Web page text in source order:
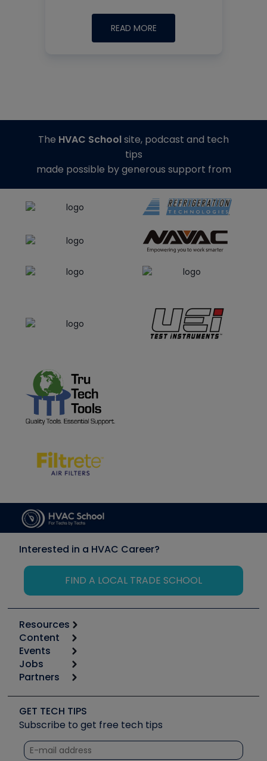
READ MORE
The HVAC Schoolsite, podcast and tech
tips
made possible by generous support from
Interested in a HVAC Career?
FIND A LOCAL TRADE SCHOOL
Resources
Calculators
Tool list
Apps
Great Books
Software and Business
Other Resources we like
Unconformed
Content
Start
Podcasts
Social Media
Tech Tips
Quizzes
Courses
Events
6th Annual HVAC/R Training Symposium
Event Partnership
Jobs
Job Posts
Create a Job Post
Partners
Copeland (Emerson)
Fieldpiece
NAVAC
Refrigeration Technologies
GET TECH TIPS
Subscribe to get free tech tips